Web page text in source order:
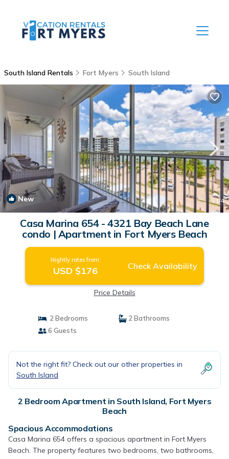
South Island Rentals Fort Myers South Island
New 1/4
Casa Marina 654 - 4321 Bay Beach Lane
condo | Apartment in Fort Myers Beach
Nightly rates from:
USD $176 Check Availability
Price Details
2 Bedrooms
2 Bathrooms
6 Guests
Not the right fit? Check out our other properties in
South Island
2 Bedroom Apartment in South Island, Fort Myers
Beach
Spacious Accommodations
Casa Marina 654 offers a spacious apartment in Fort Myers
Beach. The property features two bedrooms, two bathrooms,